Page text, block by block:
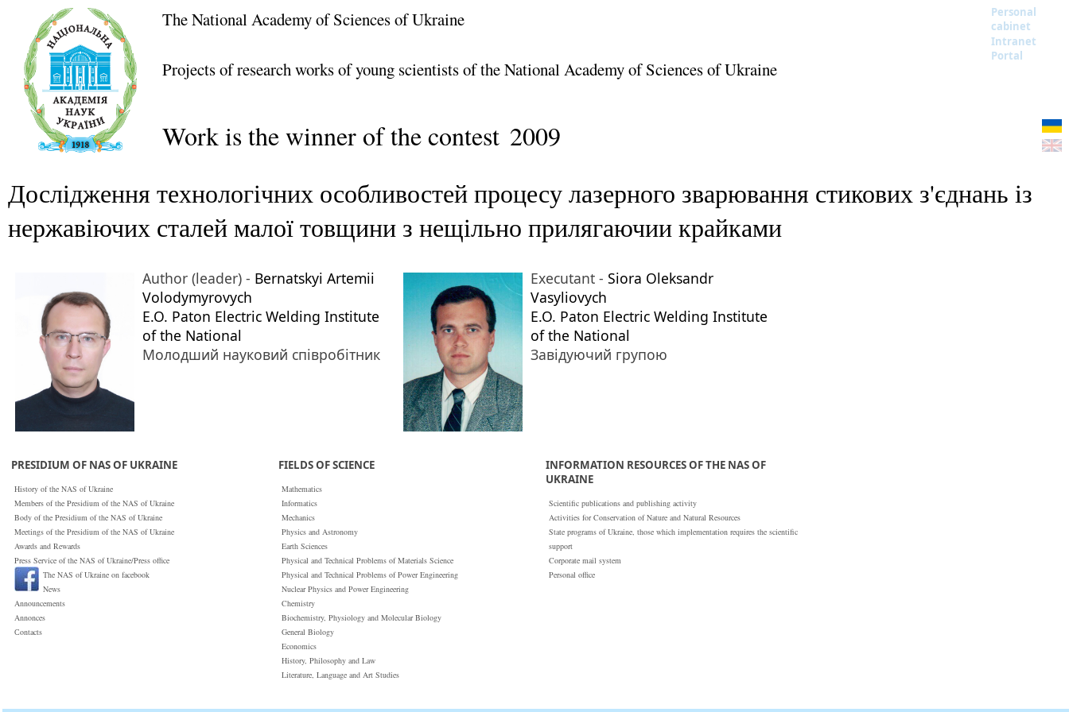
The National Academy of Sciences of Ukraine
Personal
cabinet
Intranet
Portal
Projects of research works of young scientists of the National Academy of Sciences of Ukraine
Work is the winner of the contest 2009
Дослідження технологічних особливостей процесу лазерного зварювання стикових з'єднань із
нержавіючих сталей малої товщини з нещільно прилягаючии крайками
Author (leader) - Bernatskyi Artemii
Volodymyrovych
E.O. Paton Electric Welding Institute
of the National
Молодший науковий співробітник
Executant - Siora Oleksandr
Vasyliovych
E.O. Paton Electric Welding Institute
of the National
Завідуючий групою
PRESIDIUM OF NAS OF UKRAINE
History of the NAS of Ukraine
Members of the Presidium of the NAS of Ukraine
Body of the Presidium of the NAS of Ukraine
Meetings of the Presidium of the NAS of Ukraine
Awards and Rewards
Press Service of the NAS of Ukraine/Press office
The NAS of Ukraine on facebook
News
Announcements
Annonces
Сontacts
FIELDS OF SCIENCE
Mathematics
Informatics
Mechanics
Physics and Astronomy
Earth Sciences
Physical and Technical Problems of Materials Science
Physical and Technical Problems of Power Engineering
Nuclear Physics and Power Engineering
Chemistry
Biochemistry, Physiology and Molecular Biology
General Biology
Economics
History, Philosophy and Law
Literature, Language and Art Studies
INFORMATION RESOURCES OF THE NAS OF
UKRAINE
Scientific publications and publishing activity
Activities for Conservation of Nature and Natural Resources
State programs of Ukraine, those which implementation requires the scientific
support
Corporate mail system
Personal office